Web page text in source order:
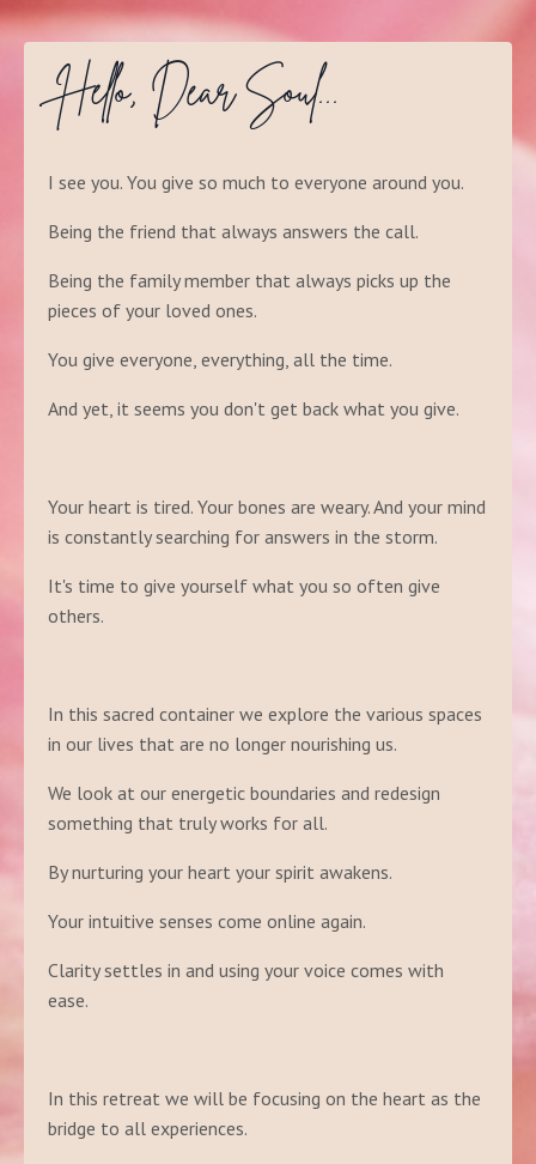
Hello, Dear Soul...
I see you. You give so much to everyone around you.
Being the friend that always answers the call.
Being the family member that always picks up the
pieces of your loved ones.
You give everyone, everything, all the time.
And yet, it seems you don't get back what you give.
Your heart is tired. Your bones are weary. And your mind
is constantly searching for answers in the storm.
It's time to give yourself what you so often give
others.
In this sacred container we explore the various spaces
in our lives that are no longer nourishing us.
We look at our energetic boundaries and redesign
something that truly works for all.
By nurturing your heart your spirit awakens.
Your intuitive senses come online again.
Clarity settles in and using your voice comes with
ease.
In this retreat we will be focusing on the heart as the
bridge to all experiences.